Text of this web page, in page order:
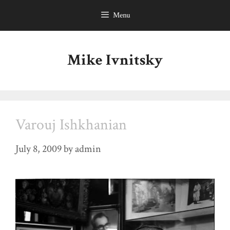
Menu
Mike Ivnitsky
Varouj Ishkhanian
July 8, 2009byadmin